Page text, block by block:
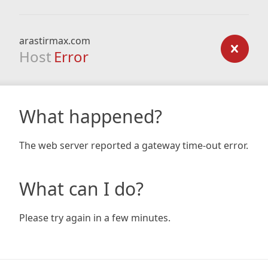
arastirmax.com
Host Error
What happened?
The web server reported a gateway time-out error.
What can I do?
Please try again in a few minutes.